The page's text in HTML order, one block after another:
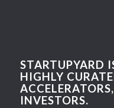
STARTUPYARD
HIGHLY
INVESTORS.